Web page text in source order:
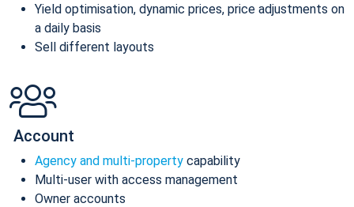
Yield optimisation, dynamic prices, price adjustments on
a daily basis
Sell different layouts
Account
Agency and multi-property capability
Multi-user with access management
Owner accounts